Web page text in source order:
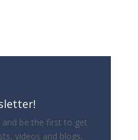
be the first to get
videos and blogs.